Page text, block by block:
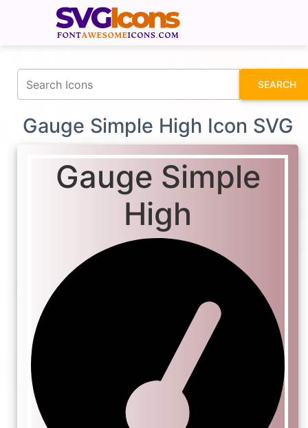
SEARCH
Gauge Simple High Icon SVG
Gauge Simple
High
fontawesomeicons.com